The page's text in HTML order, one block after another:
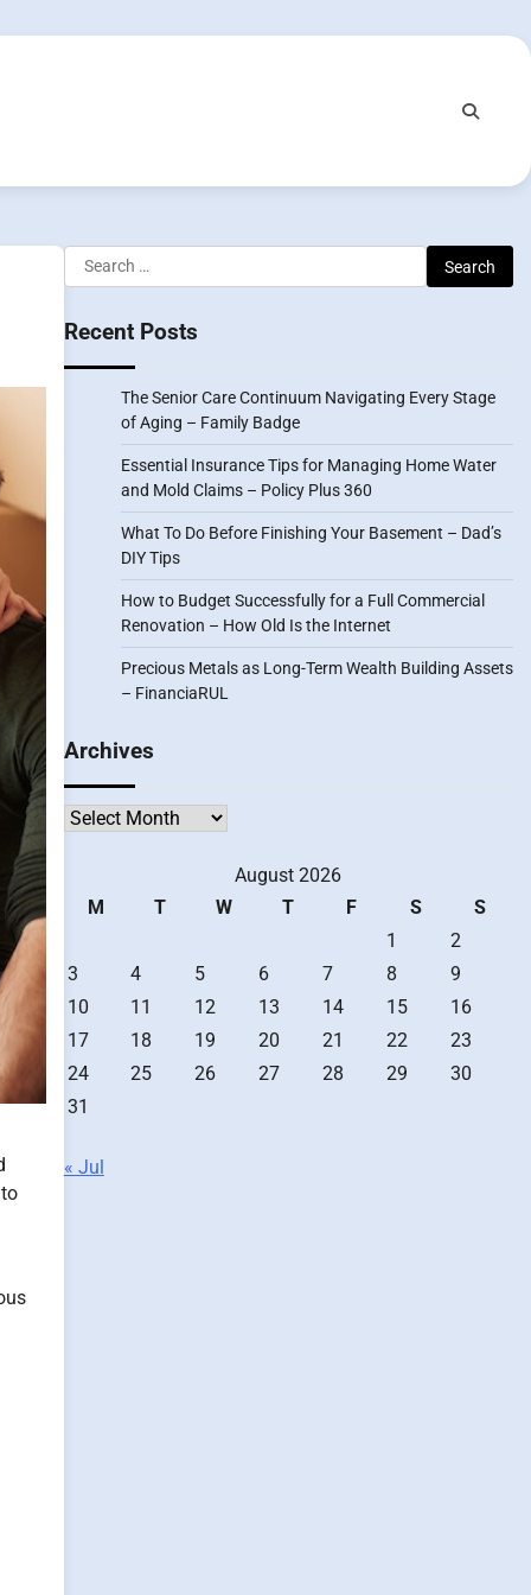
Search
for:
Recent Posts
The Senior Care Continuum Navigating Every Stage
of Aging – Family Badge
Essential Insurance Tips for Managing Home Water
and Mold Claims – Policy Plus 360
What To Do Before Finishing Your Basement – Dad’s
DIY Tips
How to Budget Successfully for a Full Commercial
Renovation – How Old Is the Internet
Precious Metals as Long-Term Wealth Building Assets
– FinanciaRUL
Archives
Archives
August 2026
M
T W T F S
S
1
2
3
4 5 6 7 8
9
10
11 12 13 14 15
16
17
18 19 20 21 22
23
24
25 26 27 28 29
30
31
« Jul